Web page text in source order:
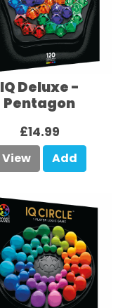
IQ Deluxe -
Pentagon
£14.99
View Add